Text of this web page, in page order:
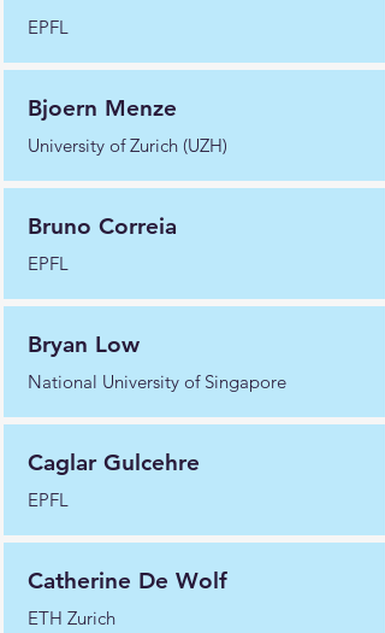
EPFL
Bjoern Menze
University of Zurich (UZH)
Bruno Correia
EPFL
Bryan Low
National University of Singapore
Caglar Gulcehre
EPFL
Catherine De Wolf
ETH Zurich